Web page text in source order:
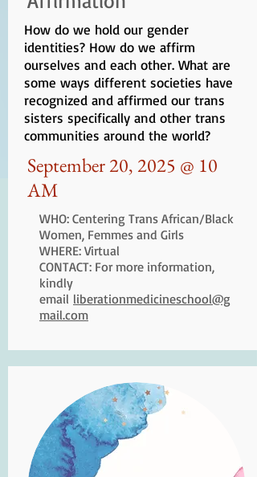
How do we hold our gender
identities? How do we affirm
ourselves and each other. What are
some ways different societies have
recognized and affirmed our trans
sisters specifically and other trans
communities around the world?
September 20, 2025 @ 10
AM
WHO: Centering Trans African/Black
Women, Femmes and Girls
WHERE: Virtual
CONTACT: For more information,
kindly
email liberationmedicineschool@g
mail.com